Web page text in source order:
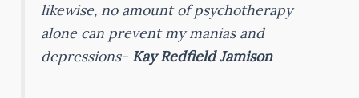
likewise, no amount of psychotherapy
alone can prevent my manias and
depressions- Kay Redfield Jamison